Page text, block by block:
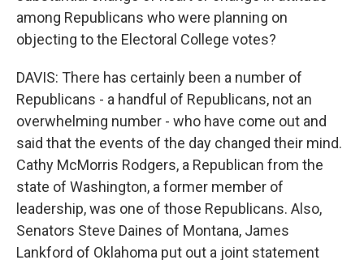
among Republicans who were planning on
objecting to the Electoral College votes?
DAVIS: There has certainly been a number of
Republicans - a handful of Republicans, not an
overwhelming number - who have come out and
said that the events of the day changed their mind.
Cathy McMorris Rodgers, a Republican from the
state of Washington, a former member of
leadership, was one of those Republicans. Also,
Senators Steve Daines of Montana, James
Lankford of Oklahoma put out a joint statement